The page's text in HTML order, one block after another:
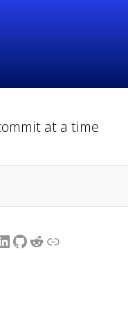
at a time
LinkedIn
GitHub
Reddit